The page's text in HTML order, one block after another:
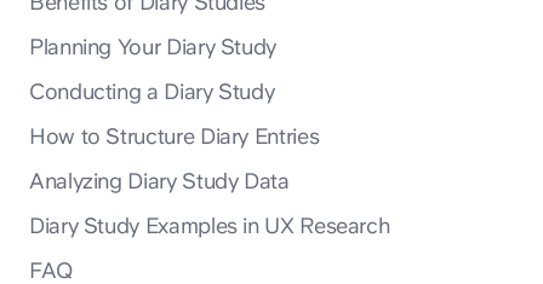
Planning Your Diary Study
Conducting a Diary Study
How to Structure Diary Entries
Analyzing Diary Study Data
Diary Study Examples in UX Research
FAQ